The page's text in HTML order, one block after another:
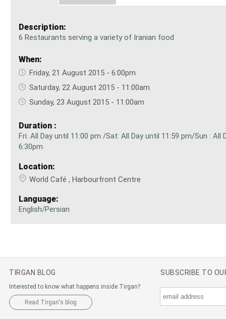
Description:
6 Restaurants serving a variety of Iranian food
When:
Friday, 21 August 2015 - 6:00pm
Saturday, 22 August 2015 - 11:00am
Sunday, 23 August 2015 - 11:00am
Duration :
Fri: All Day until 11:00 pm /Sat: All Day until 11:59 pm/Sun : All
6:30pm
Location:
World Café , Harbourfront Centre
Language:
English/Persian
TIRGAN BLOG
Interested to know what happens inside Tirgan?
Read Tirgan's blog
SUBSCRIBE TO